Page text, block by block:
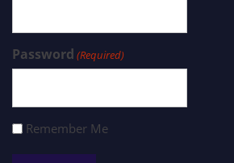
Password (Required)
Remember Me